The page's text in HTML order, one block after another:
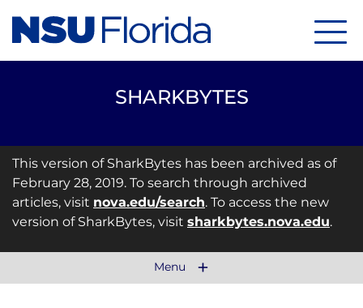
SHARKBYTES
This version of SharkBytes has been archived as of
February 28, 2019. To search through archived
articles, visit nova.edu/search. To access the new
version of SharkBytes, visit sharkbytes.nova.edu.
Menu